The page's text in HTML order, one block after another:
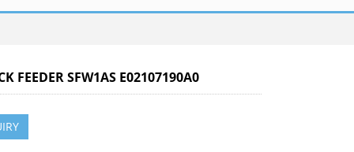
FEEDER SFW1AS E02107190A0